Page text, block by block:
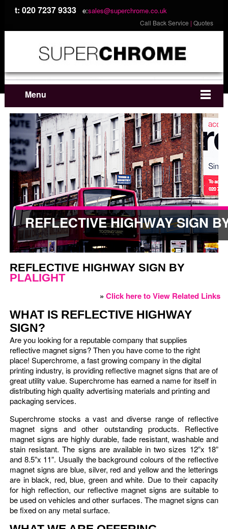
t: 020 7237 9333 e:sales@superchrome.co.uk
Call Back Service |Quotes
Menu
REFLECTIVE HIGHWAY SIGN
REFLECTIVE HIGHWAY SIGN BY
PLALIGHT
»Click here to View Related Links
WHAT IS REFLECTIVE HIGHWAY
SIGN?
Are you looking for a reputable company that supplies
reflective magnet signs? Then you have come to the right
place! Superchrome, a fast growing company in the digital
printing industry, is providing reflective magnet signs that are of
great utility value. Superchrome has earned a name for itself in
distributing high quality advertising materials and printing and
packaging services.
Superchrome stocks a vast and diverse range of reflective
magnet signs and other outstanding products. Reflective
magnet signs are highly durable, fade resistant, washable and
stain resistant. The signs are available in two sizes 12”x 18”
and 8.5”x 11”. Usually the background colours of the reflective
magnet signs are blue, silver, red and yellow and the letterings
are in black, red, blue, green and white. Due to their capacity
for high reflection, our reflective magnet signs are suitable to
be used on vehicles and other surfaces. The magnet signs can
be fixed on any metal surface.